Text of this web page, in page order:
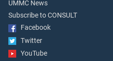
UMMC News
Subscribe to CONSULT
Facebook
Twitter
YouTube